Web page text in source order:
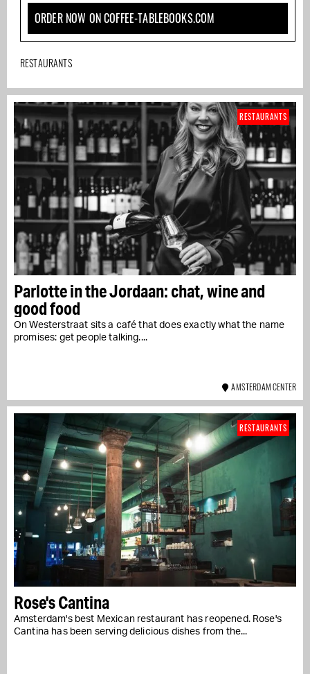
ORDER NOW ON COFFEE-TABLEBOOKS.COM
RESTAURANTS
Parlotte in the Jordaan: chat, wine and
good food
On Westerstraat sits a café that does exactly what the name
promises: get people talking....
RESTAURANTS
AMSTERDAM CENTER
Rose's Cantina
Amsterdam's best Mexican restaurant has reopened. Rose's
Cantina has been serving delicious dishes from the...
RESTAURANTS